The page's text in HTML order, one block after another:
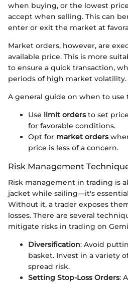
when buying, or the lowest
accept when selling. This can
enter or exit the market at
Market orders, however, are
available price. This is more
to ensure a quick transaction,
periods of high market volatility.
A general guide on when to use
Use limit ordersto set
for favorable conditions.
Opt for market orders
price is less of a concern.
Risk Management
Risk management in trading is
jacket while sailing—it's
Without it, a trader exposes
losses. There are several
mitigate risks in trading on
Diversification: Avoid
basket. Invest in a variety
spread risk.
Setting Stop-Loss Orders: